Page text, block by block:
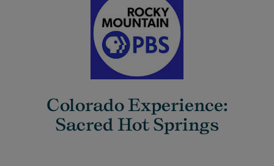
Colorado Experience:
Sacred Hot Springs